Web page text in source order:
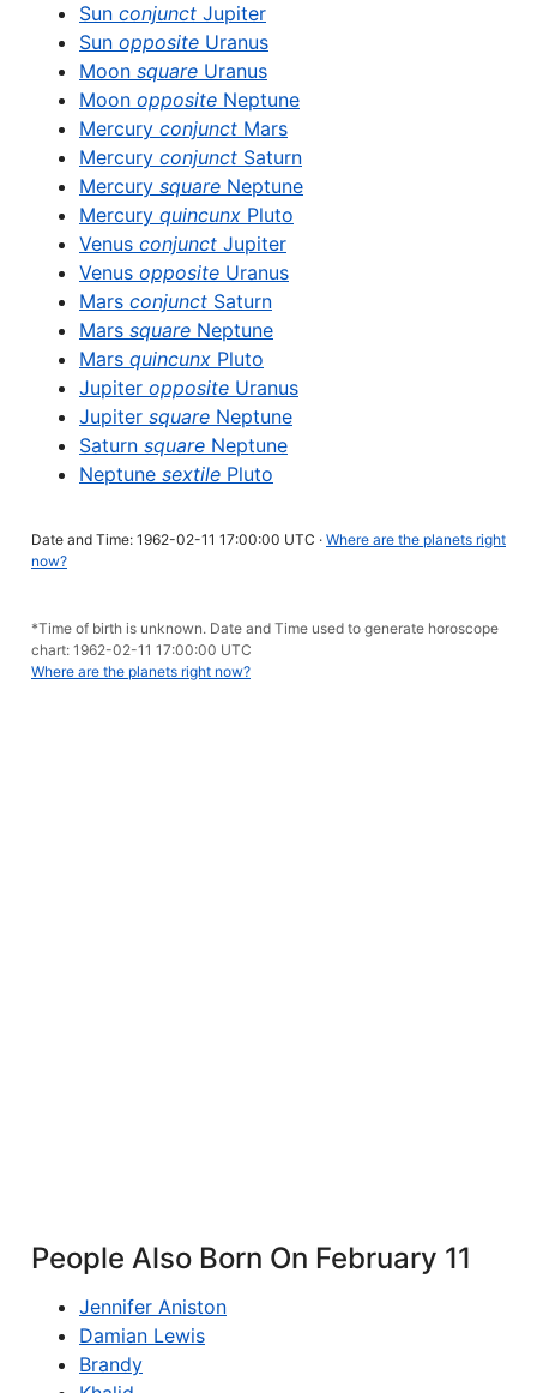
Sun conjunct Jupiter
Sun opposite Uranus
Moon square Uranus
Moon opposite Neptune
Mercury conjunct Mars
Mercury conjunct Saturn
Mercury square Neptune
Mercury quincunx Pluto
Venus conjunct Jupiter
Venus opposite Uranus
Mars conjunct Saturn
Mars square Neptune
Mars quincunx Pluto
Jupiter opposite Uranus
Jupiter square Neptune
Saturn square Neptune
Neptune sextile Pluto
Date and Time: 1962-02-11 17:00:00 UTC · Where are the planets right
now?
*Time of birth is unknown. Date and Time used to generate horoscope
chart: 1962-02-11 17:00:00 UTC
Where are the planets right now?
People Also Born On February 11
Jennifer Aniston
Damian Lewis
Brandy